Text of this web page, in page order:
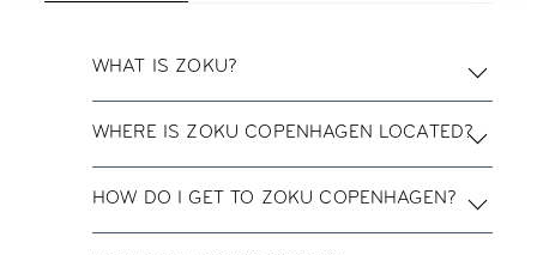
WHAT IS ZOKU?
WHERE IS ZOKU COPENHAGEN LOCATED?
HOW DO I GET TO ZOKU COPENHAGEN?